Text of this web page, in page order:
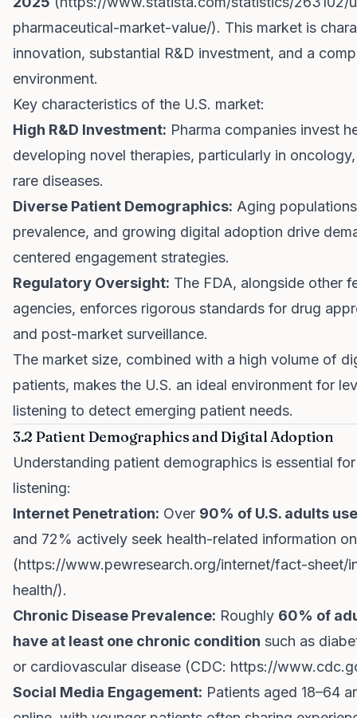
pharmaceutical-market-value/). This market is
innovation, substantial R&D investment, and a
environment.
Key characteristics of the U.S. market:
High R&D Investment: Pharma companies invest
developing novel therapies, particularly in
rare diseases.
Diverse Patient Demographics: Aging
prevalence, and growing digital adoption drive
centered engagement strategies.
Regulatory Oversight: The FDA, alongside other
agencies, enforces rigorous standards for drug
and post-market surveillance.
The market size, combined with a high volume of
patients, makes the U.S. an ideal environment for
listening to detect emerging patient needs.
3.2 Patient Demographics and Digital Adoption
Understanding patient demographics is essential
listening:
Internet Penetration: Over 90% of U.S. adults
and 72% actively seek health-related information
(https://www.pewresearch.org/internet/fact-sheet/
health/).
Chronic Disease Prevalence: Roughly 60% of
have at least one chronic condition such as
or cardiovascular disease (CDC: https://
Social Media Engagement: Patients aged 18–64